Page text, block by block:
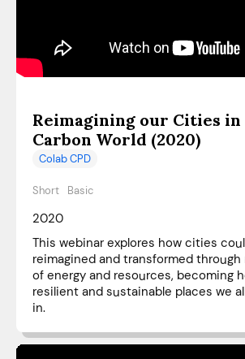
Reimagining our Cities in
Carbon World (2020)
Colab CPD
Short Basic
2020
This webinar explores how cities
reimagined and transformed through
of energy and resources, becoming
resilient and sustainable places we
in.